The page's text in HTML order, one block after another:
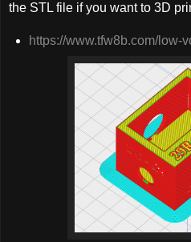
the STL file if you want to 3D
https://www.tfw8b.com/low-